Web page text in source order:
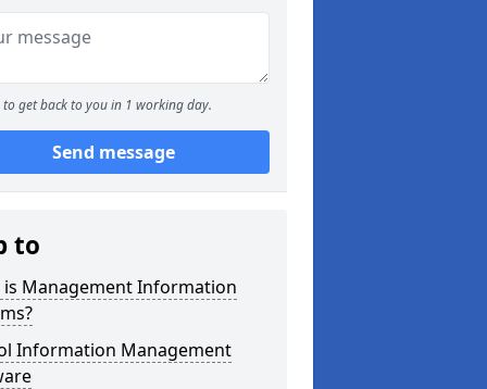
to get back to you in 1 working day.
Send message
to
is Management Information
Information Management